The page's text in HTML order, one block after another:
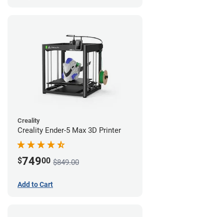
Creality
Creality Ender-5 Max 3D Printer
$74900 $849.00
Add to Cart